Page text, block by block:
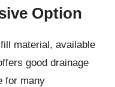
Option
material, available
good drainage
for many